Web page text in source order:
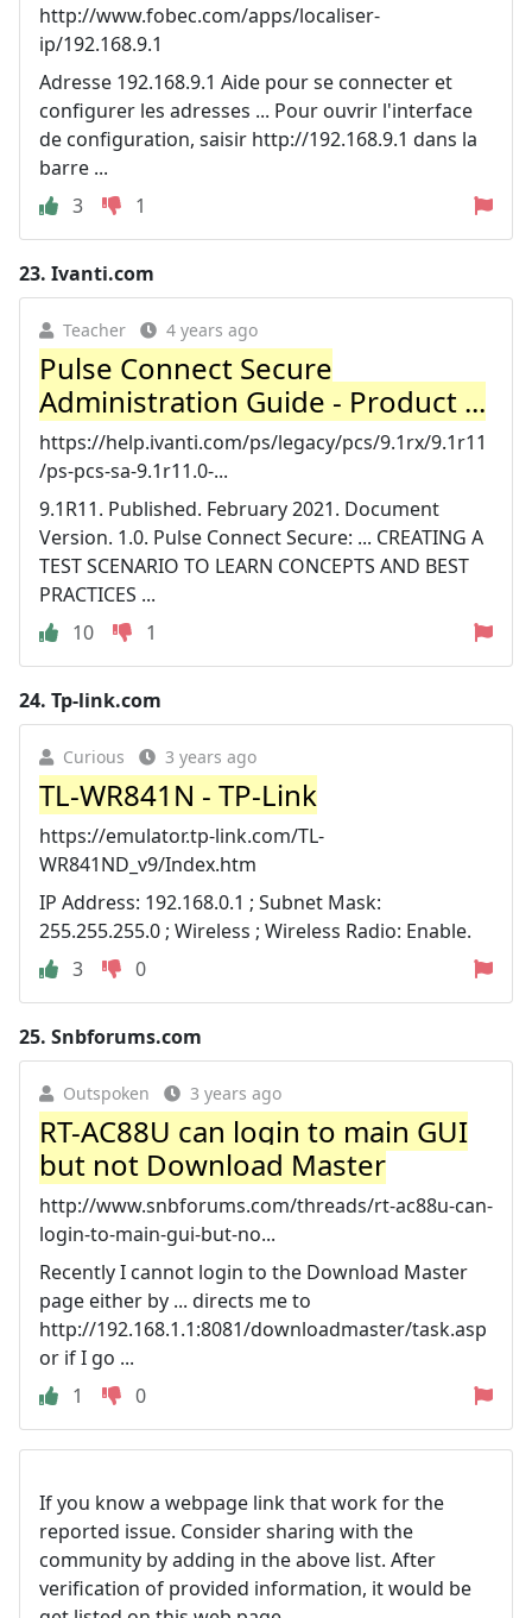
http://www.fobec.com/apps/localiser-
ip/192.168.9.1
Adresse 192.168.9.1 Aide pour se connecter et
configurer les adresses ... Pour ouvrir l'interface
de configuration, saisir http://192.168.9.1 dans la
barre ...
3
1
23. Ivanti.com
Teacher 4 years ago
Pulse Connect Secure
Administration Guide - Product ...
https://help.ivanti.com/ps/legacy/pcs/9.1rx/9.1r11
/ps-pcs-sa-9.1r11.0-...
9.1R11. Published. February 2021. Document
Version. 1.0. Pulse Connect Secure: ... CREATING A
TEST SCENARIO TO LEARN CONCEPTS AND BEST
PRACTICES ...
10
1
24. Tp-link.com
Curious 3 years ago
TL-WR841N - TP-Link
https://emulator.tp-link.com/TL-
WR841ND_v9/Index.htm
IP Address: 192.168.0.1 ; Subnet Mask:
255.255.255.0 ; Wireless ; Wireless Radio: Enable.
3
0
25. Snbforums.com
Outspoken 3 years ago
RT-AC88U can login to main GUI
but not Download Master
http://www.snbforums.com/threads/rt-ac88u-can-
login-to-main-gui-but-no...
Recently I cannot login to the Download Master
page either by ... directs me to
http://192.168.1.1:8081/downloadmaster/task.asp
or if I go ...
1
0
If you know a webpage link that work for the
reported issue. Consider sharing with the
community by adding in the above list. After
verification of provided information, it would be